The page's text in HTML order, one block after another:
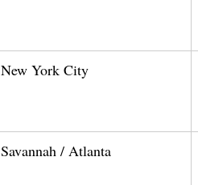
New York City
Savannah / Atlanta